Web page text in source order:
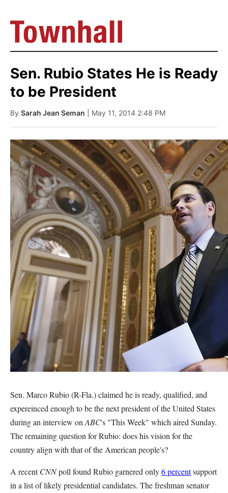
Sen. Rubio States He is Ready
to be President
By Sarah Jean Seman | May 11, 2014 2:48 PM
Sen. Marco Rubio (R-Fla.) claimed he is ready, qualified, and
expereinced enough to be the next president of the United States
during an interview on ABC's "This Week" which aired Sunday.
The remaining question for Rubio: does his vision for the
country align with that of the American people's?
A recentCNNpoll found Rubio garnered only6 percentsupport
in a list of likely presidential candidates. The freshman senator